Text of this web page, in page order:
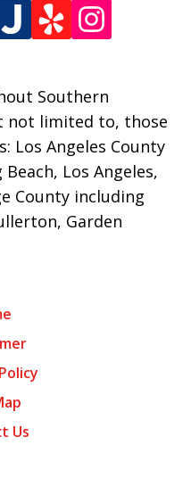
Southern
not limited to, those
Los Angeles County
Los Angeles,
County including
Garden
Us